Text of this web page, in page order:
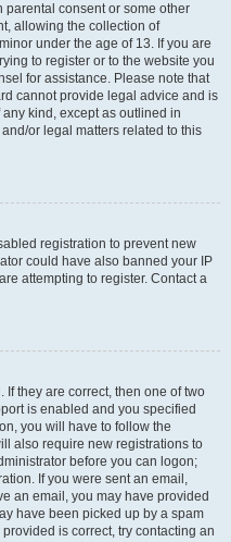
parental consent or some other
allowing the collection of
under the age of 13. If you are
to register or to the website you
for assistance. Please note that
cannot provide legal advice and is
kind, except as outlined in
or legal matters related to this
registration to prevent new
could have also banned your IP
attempting to register. Contact a
If they are correct, then one of two
is enabled and you specified
you will have to follow the
also require new registrations to
before you can logon;
If you were sent an email,
an email, you may have provided
have been picked up by a spam
is correct, try contacting an